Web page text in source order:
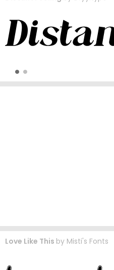
Love Like This by Misti's Fonts